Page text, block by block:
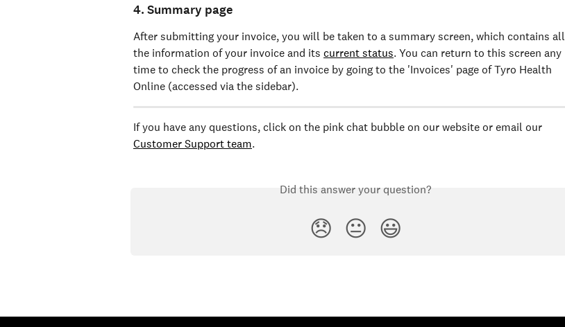
4. Summary page
After submitting your invoice, you will be taken to a summary screen, which contains all
the information of your invoice and its current status. You can return to this screen any
time to check the progress of an invoice by going to the 'Invoices' page of Tyro Health
Online (accessed via the sidebar).
If you have any questions, click on the pink chat bubble on our website or email our
Customer Support team.
Did this answer your question?
😞 😐 😃